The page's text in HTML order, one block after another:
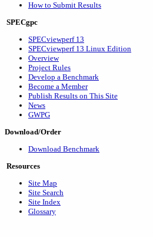
How to Submit Results
SPECgpc
SPECviewperf 13
SPECviewperf 13 Linux Edition
Overview
Project Rules
Develop a Benchmark
Become a Member
Publish Results on This Site
News
GWPG
Download/Order
Download Benchmark
Resources
Site Map
Site Search
Site Index
Glossary